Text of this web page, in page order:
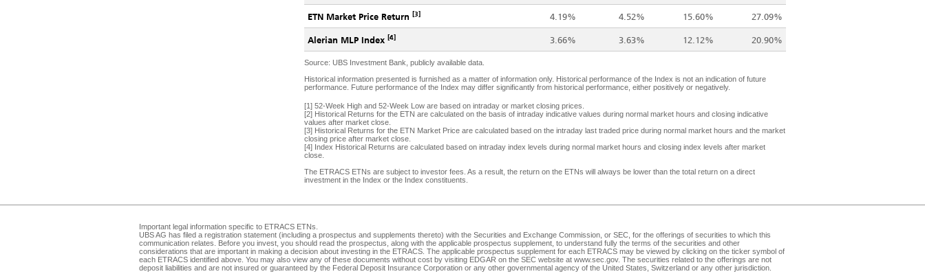
ETN Market Price Return [3] 4.19% 4.52% 15.60% 27.09%
Alerian MLP Index [4] 3.66% 3.63% 12.12% 20.90%
Source: UBS Investment Bank, publicly available data.
Historical information presented is furnished as a matter of information only. Historical performance of the Index is not an indication of future
performance. Future performance of the Index may differ significantly from historical performance, either positively or negatively.
[1] 52-Week High and 52-Week Low are based on intraday or market closing prices.
[2] Historical Returns for the ETN are calculated on the basis of intraday indicative values during normal market hours and closing indicative
values after market close.
[3] Historical Returns for the ETN Market Price are calculated based on the intraday last traded price during normal market hours and the market
closing price after market close.
[4] Index Historical Returns are calculated based on intraday index levels during normal market hours and closing index levels after market
close.
The ETRACS ETNs are subject to investor fees. As a result, the return on the ETNs will always be lower than the total return on a direct
investment in the Index or the Index constituents.
Important legal information specific to ETRACS ETNs
UBS AG has filed a registration statement (including a prospectus and supplements thereto) with the Securities and Exchange Commission, or SEC, for the offerings of securities to which this
communication relates. Before you invest, you should read the prospectus, along with the applicable prospectus supplement, to understand fully the terms of the securities and other
considerations that are important in making a decision about investing in the ETRACS. The applicable prospectus supplement for each ETRACS may be viewed by clicking on the ticker symbol of
each ETRACS identified above. You may also view any of these documents without cost by visiting EDGAR on the SEC website at www.sec.gov. The securities related to the offerings are not
deposit liabilities and are not insured or guaranteed by the Federal Deposit Insurance Corporation or any other governmental agency of the United States, Switzerland or any other jurisdiction.